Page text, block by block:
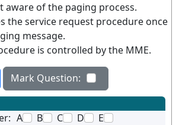
aware of the paging process.
the service request procedure once
message.
is controlled by the MME.
Mark Question:
A B C D E